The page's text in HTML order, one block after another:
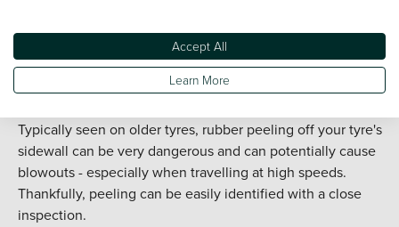
Peeling
Typically seen on older tyres, rubber peeling off your tyre's
sidewall can be very dangerous and can potentially cause
blowouts - especially when travelling at high speeds.
Thankfully, peeling can be easily identified with a close
inspection.
Accept All
Learn More